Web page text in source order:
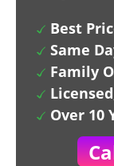
Best
Same
Family
Over 10